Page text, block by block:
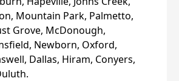
Mountain Park, Palmetto,
Grove, McDonough,
Newborn, Oxford,
Dallas, Hiram, Conyers,